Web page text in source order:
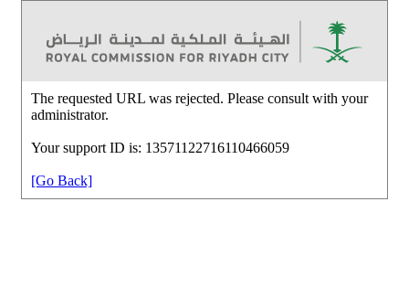
The requested URL was rejected. Please consult with your
administrator.
Your support ID is: 13571122716110466059
[Go Back]